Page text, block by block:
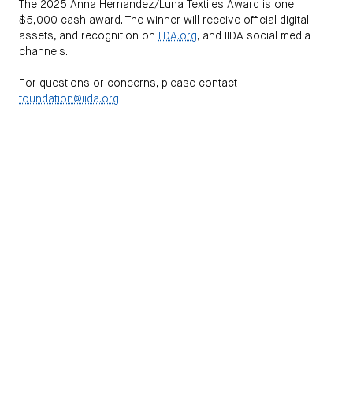
The 2025 Anna Hernandez/Luna Textiles Award is one
$5,000 cash award. The winner will receive official digital
assets, and recognition on
IIDA.org, and IIDA social media
channels.
For questions or concerns, please contact
foundation@iida.org